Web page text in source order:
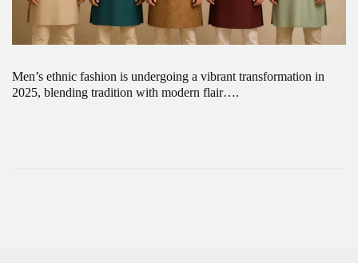
Men’s ethnic fashion is undergoing a vibrant transformation in
2025, blending tradition with modern flair….